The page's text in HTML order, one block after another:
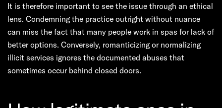
It is therefore important to see the issue through an ethical
lens. Condemning the practice outright without nuance
can miss the fact that many people work in spas for lack of
better options. Conversely, romanticizing or normalizing
illicit services ignores the documented abuses that
sometimes occur behind closed doors.